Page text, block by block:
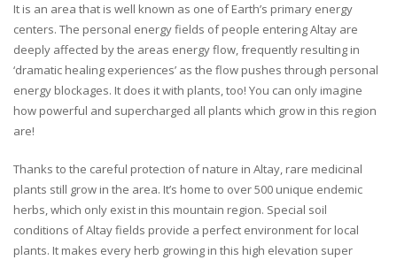
It is an area that is well known as one of Earth’s primary energy
centers. The personal energy fields of people entering Altay are
deeply affected by the areas energy flow, frequently resulting in
‘dramatic healing experiences’ as the flow pushes through personal
energy blockages. It does it with plants, too! You can only imagine
how powerful and supercharged all plants which grow in this region
are!
Thanks to the careful protection of nature in Altay, rare medicinal
plants still grow in the area. It’s home to over 500 unique endemic
herbs, which only exist in this mountain region. Special soil
conditions of Altay fields provide a perfect environment for local
plants. It makes every herb growing in this high elevation super